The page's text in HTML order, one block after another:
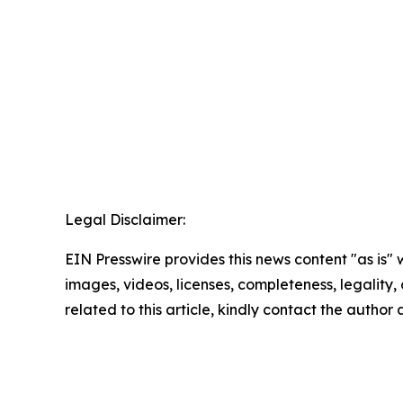
Legal Disclaimer:
EIN Presswire provides this news content "as
images, videos, licenses, completeness,
related to this article, kindly contact the author